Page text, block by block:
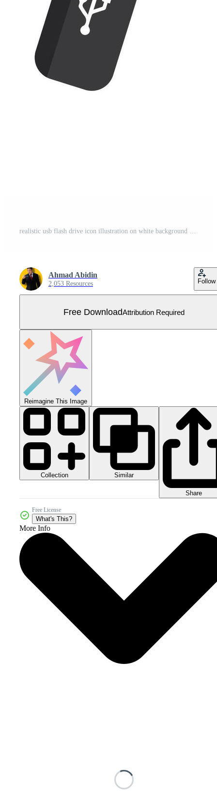
realistic usb flash drive icon illustration on white background Free Vector
Ahmad Abidin
2,053 Resources Follow
Free DownloadAttribution Required
Reimagine This Image
Collection Similar
Share
Free License
What's This?
More Info